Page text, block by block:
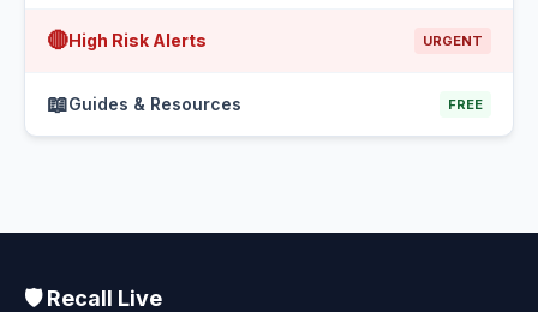
🔴High Risk Alerts URGENT
📖Guides & Resources FREE
🛡️ Recall Live